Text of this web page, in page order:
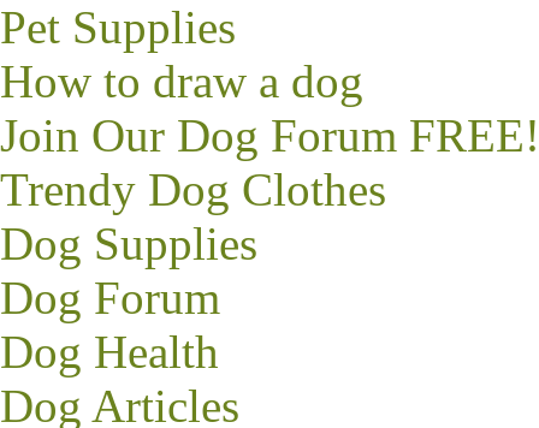
Pet Supplies
How to draw a dog
Join Our Dog Forum FREE!
Trendy Dog Clothes
Dog Supplies
Dog Forum
Dog Health
Dog Articles